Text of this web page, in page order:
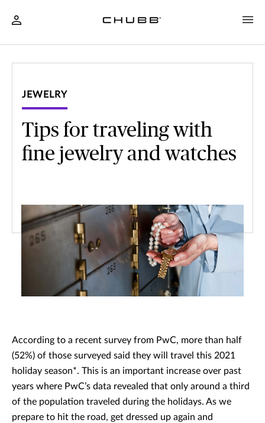
JEWELRY
Tips for traveling with
fine jewelry and watches
According to a recent survey from PwC, more than half
(52%) of those surveyed said they will travel this 2021
holiday season*. This is an important increase over past
years where PwC’s data revealed that only around a third
of the population traveled during the holidays. As we
prepare to hit the road, get dressed up again and